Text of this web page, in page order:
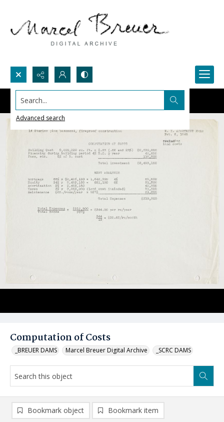
Search...
Advanced search
Computation of Costs
_BREUER DAMS Marcel Breuer Digital Archive _SCRC DAMS
Bookmark object Bookmark item